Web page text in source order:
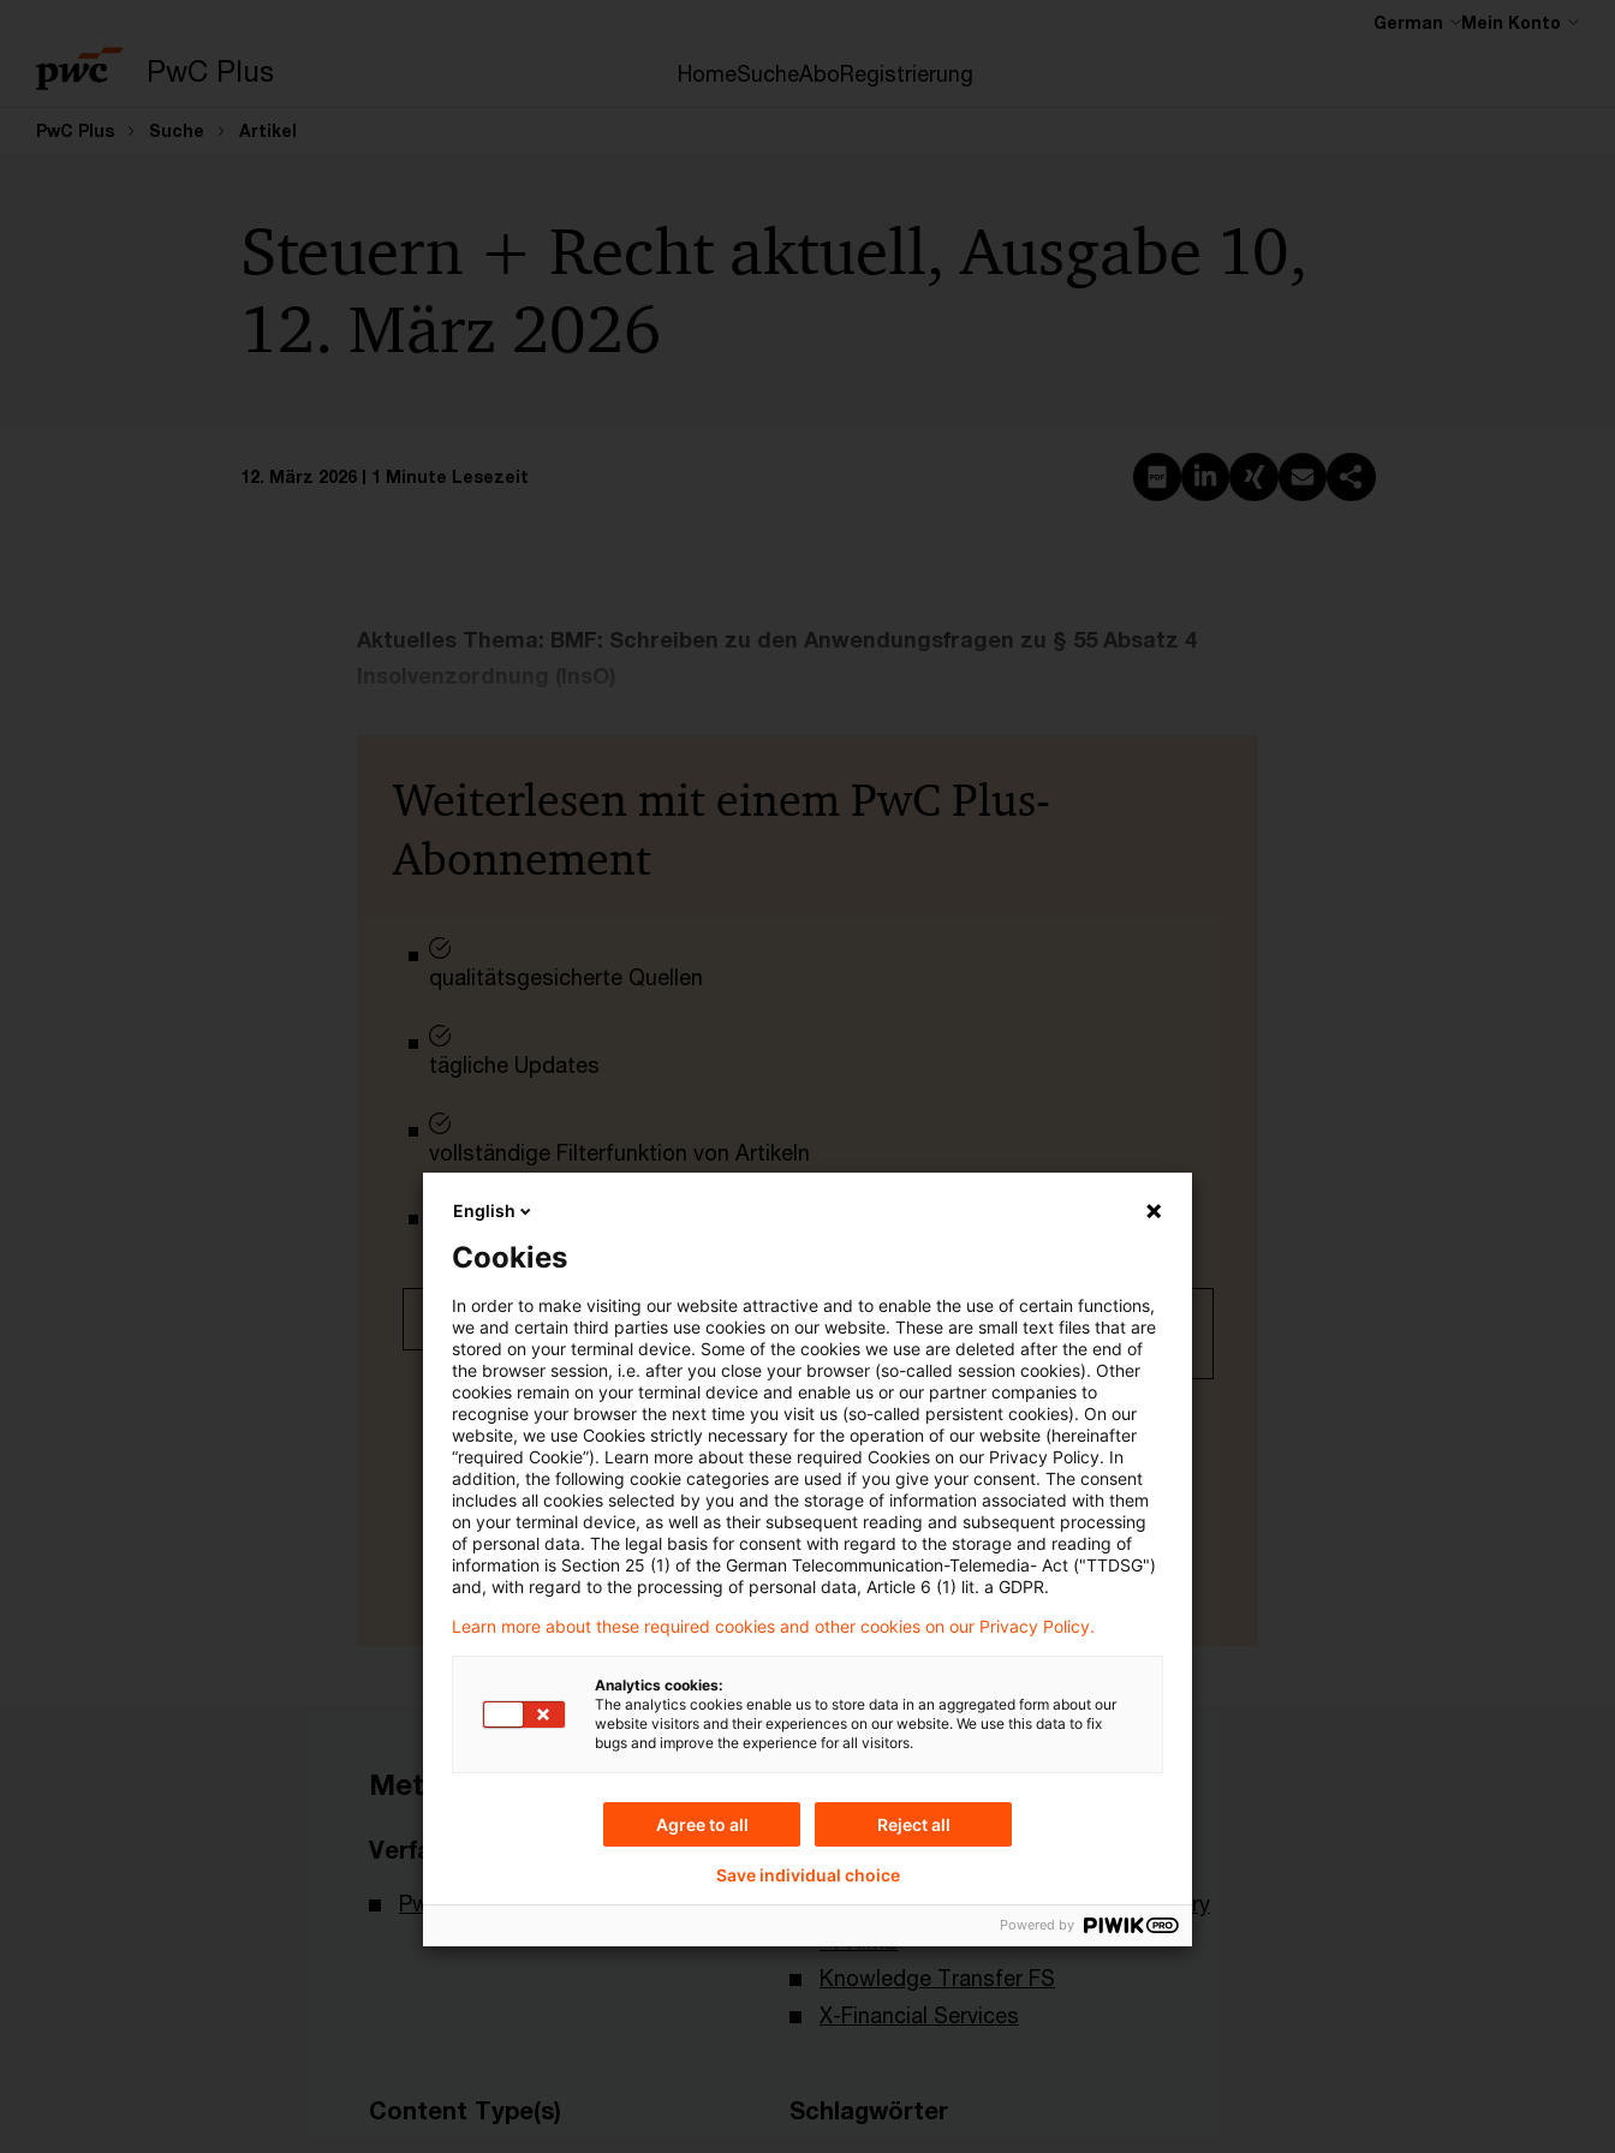
PwC Plus HomeSucheAboRegistrierung
German Mein Konto
PwC Plus Suche Artikel
Steuern + Recht aktuell, Ausgabe 10,
12. März 2026
12. März 2026 1 Minute Lesezeit PDF erstellen
Auf LinkedIn teilen
Auf Xing teilen
Per E-Mail teilen
Link kopieren
Aktuelles Thema: BMF: Schreiben zu den Anwendungsfragen zu § 55 Absatz 4
Weiterlesen mit einem PwC Plus-
Abonnement
qualitätsgesicherte Quellen
tägliche Updates
vollständige Filterfunktion von Artikeln
Verteilung via anpassbarem Alert
Jetzt 30 Tage kostenlos testen
Für den kostenfreien PwC Plus-
Account registrieren
Loggen Sie sich ein, um den
Artikel zu sehen
Mehr Informationen über PwC
Plus
Metadaten
Verfasser
PwC Deutschland
Themen
Capital Markets & Accounting Advisory
- PRIME
Knowledge Transfer FS
X-Financial Services
Content Type(s) Schlagwörter
English
Cookies
In order to make visiting our website attractive and to enable the use of certain functions,
we and certain third parties use cookies on our website. These are small text files that are
stored on your terminal device. Some of the cookies we use are deleted after the end of
the browser session, i.e. after you close your browser (so-called session cookies). Other
cookies remain on your terminal device and enable us or our partner companies to
recognise your browser the next time you visit us (so-called persistent cookies). On our
website, we use Cookies strictly necessary for the operation of our website (hereinafter
“required Cookie”). Learn more about these required Cookies on our Privacy Policy. In
addition, the following cookie categories are used if you give your consent. The consent
includes all cookies selected by you and the storage of information associated with them
on your terminal device, as well as their subsequent reading and subsequent processing
of personal data. The legal basis for consent with regard to the storage and reading of
information is Section 25 (1) of the German Telecommunication-Telemedia- Act ("TTDSG")
and, with regard to the processing of personal data, Article 6 (1) lit. a GDPR.
Learn more about these required cookies and other cookies on our Privacy Policy.
Analytics cookies:
The analytics cookies enable us to store data in an aggregated form about our
website visitors and their experiences on our website. We use this data to fix
bugs and improve the experience for all visitors.
Agree to all Reject all
Save individual choice
Powered by